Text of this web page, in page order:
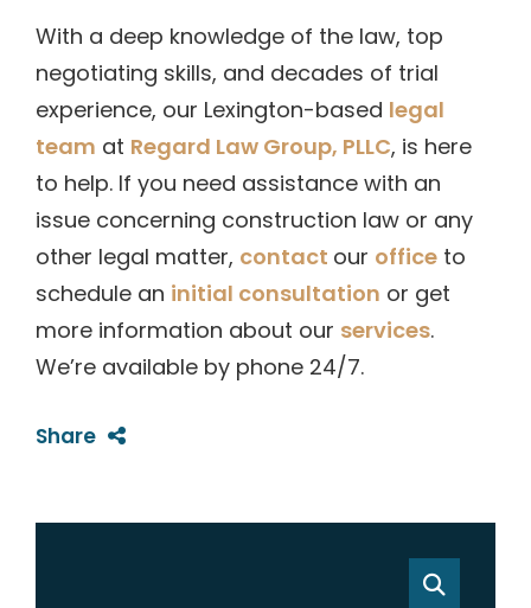
With a deep knowledge of the law, top
negotiating skills, and decades of trial
experience, our Lexington-based legal
team at Regard Law Group, PLLC, is here
to help. If you need assistance with an
issue concerning construction law or any
other legal matter, contact our office to
schedule an initial consultation or get
more information about our services.
We’re available by phone 24/7.
Share